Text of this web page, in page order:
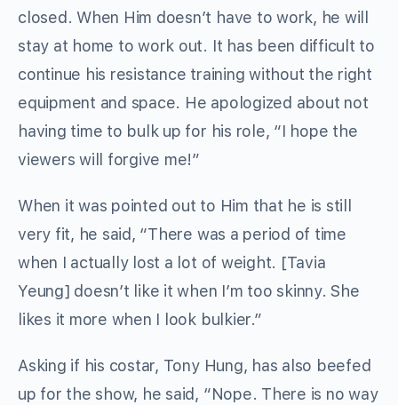
closed. When Him doesn’t have to work, he will
stay at home to work out. It has been difficult to
continue his resistance training without the right
equipment and space. He apologized about not
having time to bulk up for his role, “I hope the
viewers will forgive me!”
When it was pointed out to Him that he is still
very fit, he said, “There was a period of time
when I actually lost a lot of weight. [Tavia
Yeung] doesn’t like it when I’m too skinny. She
likes it more when I look bulkier.”
Asking if his costar, Tony Hung, has also beefed
up for the show, he said, “Nope. There is no way